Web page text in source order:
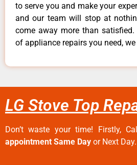
to serve you and make your
and our team will stop at
come away more than
of appliance repairs you need,
LG Stove Top
Don’t waste your time! Firstly,
appointment Same Day or Next Day.